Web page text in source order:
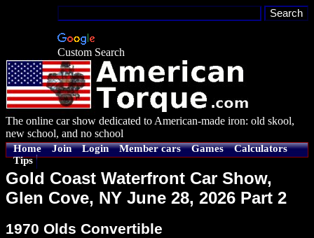
Custom Search
The online car show dedicated to American-made iron: old skool,
new school, and no school
Home Join Login Member cars Games
Calculators
Tips
Gold Coast Waterfront Car Show,
Glen Cove, NY June 28, 2026 Part 2
1970 Olds Convertible